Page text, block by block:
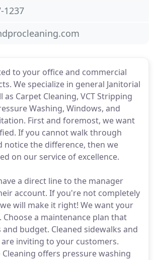
to your office and commercial
We specialize in general Janitorial
as Carpet Cleaning, VCT Stripping
Washing, Windows, and
First and foremost, we want
If you cannot walk through
notice the difference, then we
on our service of excellence.
a direct line to the manager
account. If you're not completely
will make it right! We want your
a maintenance plan that
budget. Cleaned sidewalks and
inviting to your customers.
offers pressure washing
1237